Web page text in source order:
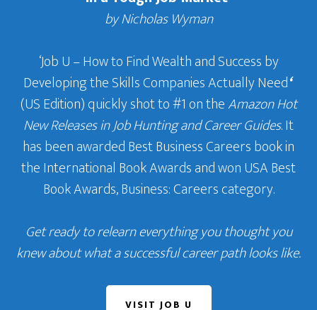
by Nicholas Wyman
‘Job U – How to Find Wealth and Success by
Developing the Skills Companies Actually Need‘
(US Edition) quickly shot to #1 on theAmazon Hot
New Releases in Job Hunting and Career Guides. It
has been awarded Best Business Careers book in
the International Book Awards and won USA Best
Book Awards, Business: Careers category.
Get ready to relearn everything you thought you
knew about what a successful career path looks like.
VISIT JOB U